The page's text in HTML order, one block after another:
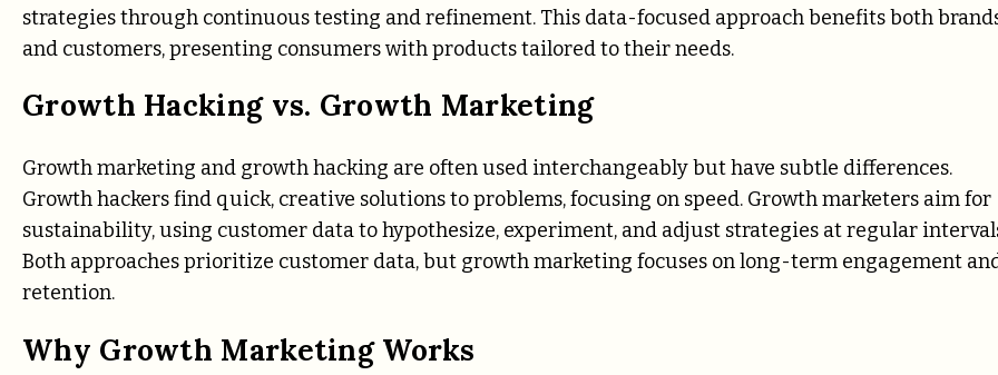
strategies through continuous testing and refinement. This data-focused approach benefits both
and customers, presenting consumers with products tailored to their needs.
Growth Hacking vs. Growth Marketing
Growth marketing and growth hacking are often used interchangeably but have subtle differences.
Growth hackers find quick, creative solutions to problems, focusing on speed. Growth marketers aim for
sustainability, using customer data to hypothesize, experiment, and adjust strategies at regular
Both approaches prioritize customer data, but growth marketing focuses on long-term engagement
retention.
Why Growth Marketing Works